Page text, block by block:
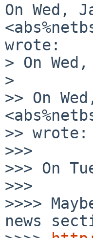
On Wed,
wrote:
> On
>
>> On
>> wrote:
>>>
>>> On
>>>
>>>>
news